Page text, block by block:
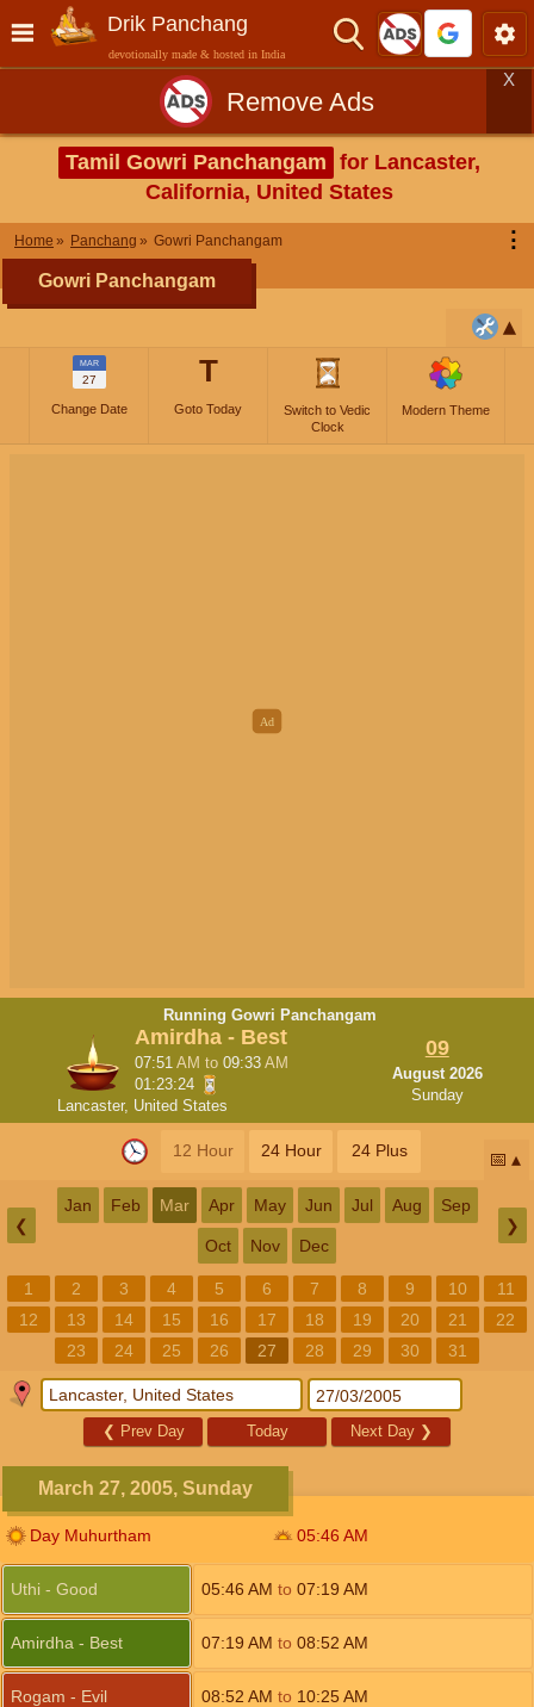
Drik Panchang
devotionally made & hosted in India
Remove Ads
X
Tamil Gowri Panchangam for Lancaster,
California, United States
Home Panchang Gowri Panchangam ⋮
Gowri Panchangam
MAR
27
Change Date
T
Goto Today
Switch to Vedic
Clock
Modern Theme
Running Gowri Panchangam
Amirdha - Best
07:51AM to09:33AM
01:23:23
Lancaster, United States
09
August 2026
Sunday
12 Hour 24 Hour 24 Plus 📅
❮
Jan Feb Mar Apr May Jun Jul Aug Sep
Oct Nov Dec
❯
1 2 3 4 5 6 7 8 9 10
11
12
13 14 15 16 17 18 19 20 21
22
23
24 25 26 27 28 29 30 31
❮ Prev Day Today Next Day ❯
March 27, 2005, Sunday
Day Muhurtham 05:46 AM
Uthi - Good 05:46 AM to 07:19 AM
Amirdha - Best 07:19 AM to 08:52 AM
Rogam - Evil 08:52 AM to 10:25 AM